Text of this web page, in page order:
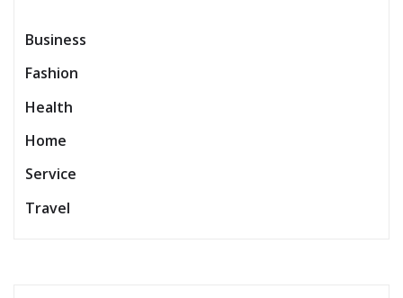
Business
Fashion
Health
Home
Service
Travel